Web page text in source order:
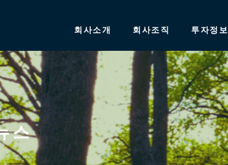
회사소개 회사조직 투자정보
스